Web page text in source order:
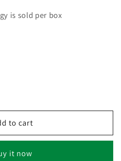
is sold per box
to cart
it now